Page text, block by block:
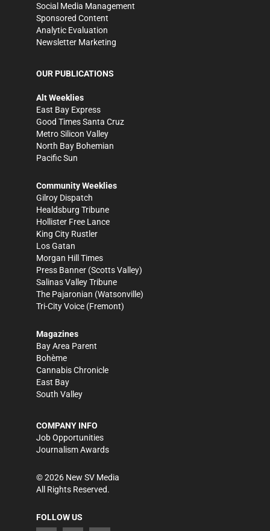
Social Media Management
Sponsored Content
Analytic Evaluation
Newsletter Marketing
OUR PUBLICATIONS
Alt Weeklies
East Bay Express
Good Times Santa Cruz
Metro Silicon Valley
North Bay Bohemian
Pacific Sun
Community Weeklies
Gilroy Dispatch
Healdsburg Tribune
Hollister Free Lance
King City Rustler
Los Gatan
Morgan Hill Times
Press Banner (Scotts Valley)
Salinas Valley Tribune
The Pajaronian (Watsonville)
Tri-City Voice (Fremont)
Magazines
Bay Area Parent
Bohème
Cannabis Chronicle
East Bay
South Valley
COMPANY INFO
Job Opportunities
Journalism Awards
©2026 New SV Media
All Rights Reserved.
FOLLOW US